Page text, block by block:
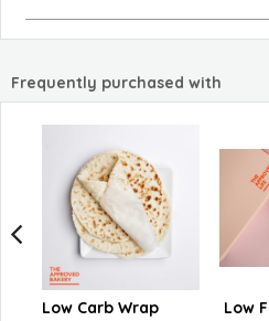
Frequently purchased with
Low Carb Wrap
Low